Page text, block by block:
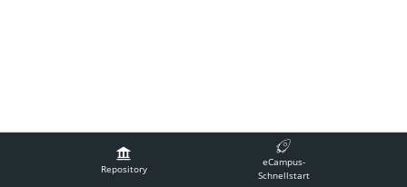
Repository
eCampus-
Schnellstart
Contact Technical Support
Accessibility